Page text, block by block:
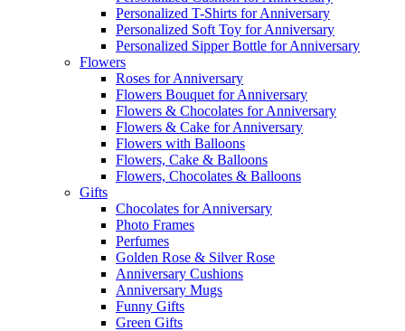
Personalized T-Shirts for Anniversary
Personalized Soft Toy for Anniversary
Personalized Sipper Bottle for Anniversary
Flowers
Roses for Anniversary
Flowers Bouquet for Anniversary
Flowers & Chocolates for Anniversary
Flowers & Cake for Anniversary
Flowers with Balloons
Flowers, Cake & Balloons
Flowers, Chocolates & Balloons
Gifts
Chocolates for Anniversary
Photo Frames
Perfumes
Golden Rose & Silver Rose
Anniversary Cushions
Anniversary Mugs
Funny Gifts
Green Gifts